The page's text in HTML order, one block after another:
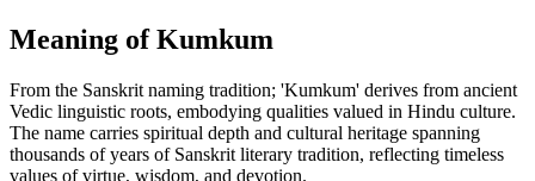
Meaning of Kumkum
From the Sanskrit naming tradition; 'Kumkum' derives from ancient
Vedic linguistic roots, embodying qualities valued in Hindu culture.
The name carries spiritual depth and cultural heritage spanning
thousands of years of Sanskrit literary tradition, reflecting timeless
values of virtue, wisdom, and devotion.